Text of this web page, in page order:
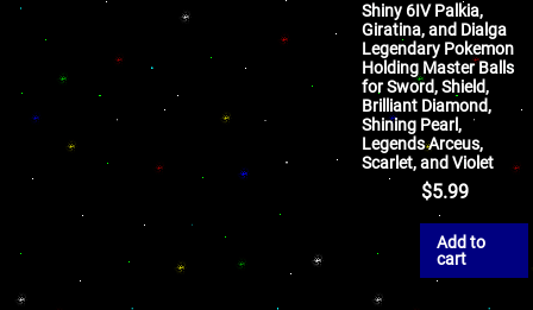
Shiny 6IV Palkia,
Giratina, and Dialga
Legendary Pokemon
Holding Master Balls
for Sword, Shield,
Brilliant Diamond,
Shining Pearl,
Legends Arceus,
Scarlet, and Violet
$5.99
Add to
cart